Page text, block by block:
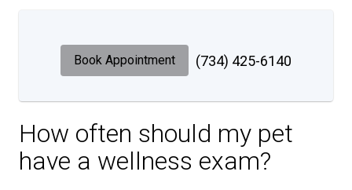
Book Appointment (734) 425-6140
How often should my pet
have a wellness exam?